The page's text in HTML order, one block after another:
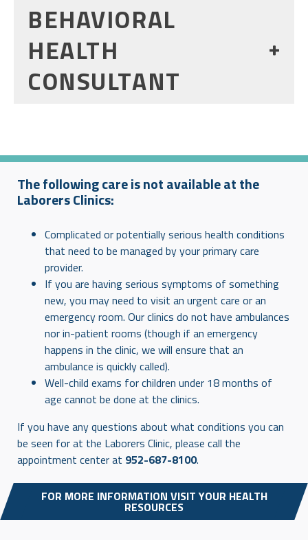
BEHAVIORAL
HEALTH
CONSULTANT
The following care is not available at the
Laborers Clinics:
Complicated or potentially serious health conditions
that need to be managed by your primary care
provider.
If you are having serious symptoms of something
new, you may need to visit an urgent care or an
emergency room. Our clinics do not have ambulances
nor in-patient rooms (though if an emergency
happens in the clinic, we will ensure that an
ambulance is quickly called).
Well-child exams for children under 18 months of
age cannot be done at the clinics.
If you have any questions about what conditions you can
be seen for at the Laborers Clinic, please call the
appointment center at 952-687-8100.
FOR MORE INFORMATION VISIT YOUR HEALTH
RESOURCES